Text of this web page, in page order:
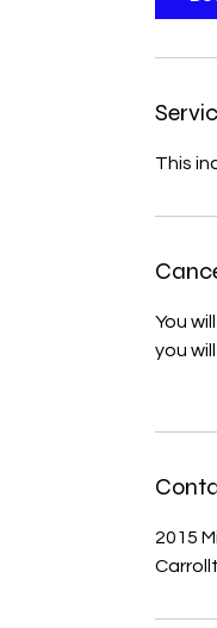
This
You
you
2015